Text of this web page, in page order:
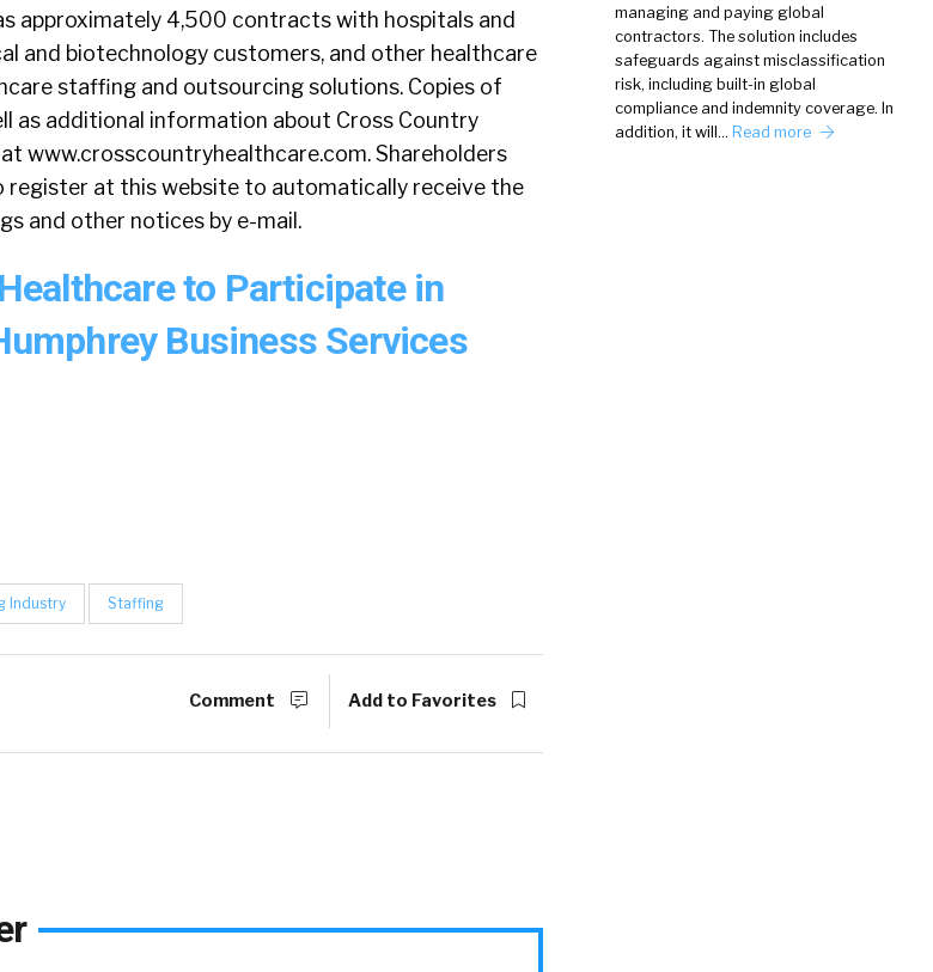
approximately 4,500 contracts with hospitals and
and biotechnology customers, and other healthcare
staffing and outsourcing solutions. Copies of
as additional information about Cross Country
www.crosscountryhealthcare.com. Shareholders
register at this website to automatically receive the
and other notices by e-mail.
to Participate in
Business Services
Industry Staffing
Comment Add to Favorites
managing and paying global
contractors. The solution includes
safeguards against misclassification
risk, including built-in global
compliance and indemnity coverage. In
addition, it will… Read more